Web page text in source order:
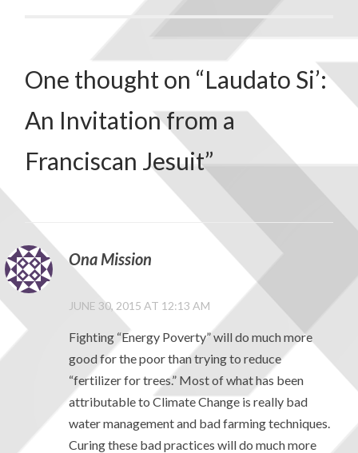
One thought on “Laudato Si’:
An Invitation from a
Franciscan Jesuit”
Ona Mission
JUNE 30, 2015 AT 12:13 AM
Fighting “Energy Poverty” will do much more
good for the poor than trying to reduce
“fertilizer for trees.” Most of what has been
attributable to Climate Change is really bad
water management and bad farming techniques.
Curing these bad practices will do much more